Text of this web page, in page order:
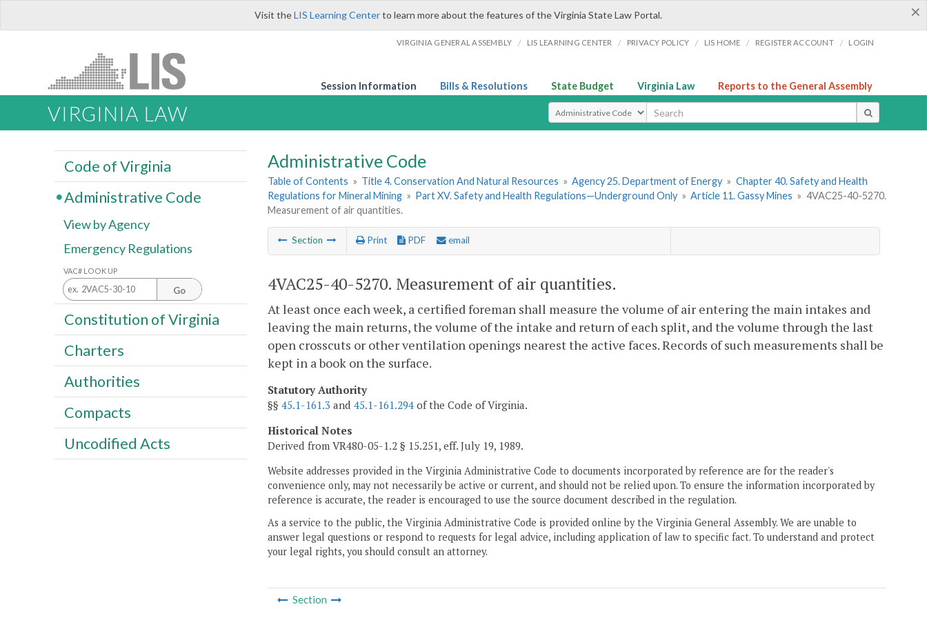
×
Visit theLIS Learning Centerto learn more about the features of the Virginia State Law Portal.
VIRGINIA GENERAL ASSEMBLY / LIS LEARNING CENTER / PRIVACY POLICY / LIS HOME / REGISTER ACCOUNT / LOGIN
Session Information Bills & Resolutions State Budget Virginia Law Reports to the General Assembly
VIRGINIA LAW Select Search Type
Administrative Code
Table of Contents » Title 4. Conservation And Natural Resources » Agency 25. Department of Energy » Chapter 40. Safety and Health
Regulations for Mineral Mining » Part XV. Safety and Health Regulations—Underground Only » Article 11. Gassy Mines » 4VAC25-40-5270.
Measurement of air quantities.
Section Print PDF email
4VAC25-40-5270. Measurement of air quantities.
At least once each week, a certified foreman shall measure the volume of air entering the main intakes and
leaving the main returns, the volume of the intake and return of each split, and the volume through the last
open crosscuts or other ventilation openings nearest the active faces. Records of such measurements shall be
kept in a book on the surface.
Statutory Authority
§§ 45.1-161.3 and 45.1-161.294 of the Code of Virginia.
Historical Notes
Derived from VR480-05-1.2 § 15.251, eff. July 19, 1989.
Website addresses provided in the Virginia Administrative Code to documents incorporated by reference are for the reader's
convenience only, may not necessarily be active or current, and should not be relied upon. To ensure the information incorporated by
reference is accurate, the reader is encouraged to use the source document described in the regulation.
As a service to the public, the Virginia Administrative Code is provided online by the Virginia General Assembly. We are unable to
answer legal questions or respond to requests for legal advice, including application of law to specific fact. To understand and protect
your legal rights, you should consult an attorney.
Section
Code of Virginia
Administrative Code
View by Agency
Emergency Regulations
VAC# LOOK UP
Go
Constitution of Virginia
Charters
Authorities
Compacts
Uncodified Acts